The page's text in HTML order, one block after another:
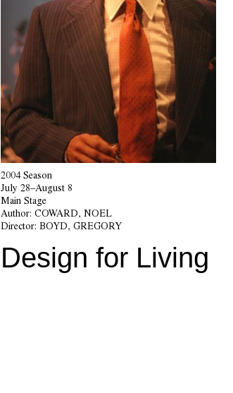
2004 Season
July 28–August 8
Main Stage
Author: COWARD, NOEL
Director: BOYD, GREGORY
Design for Living